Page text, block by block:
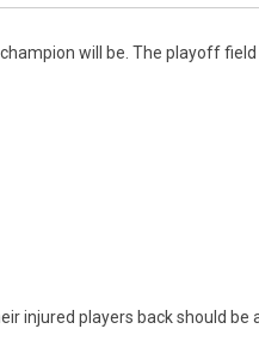
will be. The playoff
injured players back should be